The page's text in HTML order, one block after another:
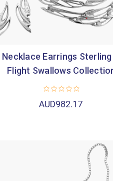
Necklace Earrings
Flight Swallows
AUD982.17